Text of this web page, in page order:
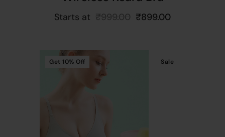
Starts at ₹999.00 ₹899.00
Sale
Get 10% Off